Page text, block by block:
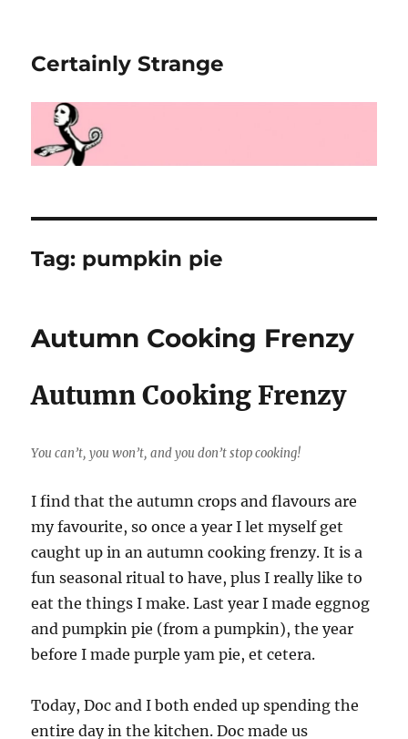
Certainly Strange
Tag: pumpkin pie
Autumn Cooking Frenzy
Autumn Cooking Frenzy
You can’t, you won’t, and you don’t stop cooking!
I find that the autumn crops and flavours are
my favourite, so once a year I let myself get
caught up in an autumn cooking frenzy. It is a
fun seasonal ritual to have, plus I really like to
eat the things I make. Last year I made eggnog
and pumpkin pie (from a pumpkin), the year
before I made purple yam pie, et cetera.
Today, Doc and I both ended up spending the
entire day in the kitchen. Doc made us